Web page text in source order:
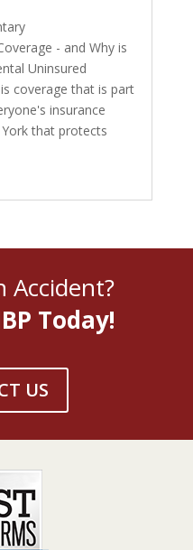
- and Why is
Uninsured
coverage that is part
insurance
that protects
Accident?
Today!
US